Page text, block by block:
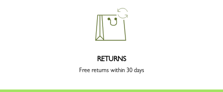
RETURNS
Free returns within 30 days